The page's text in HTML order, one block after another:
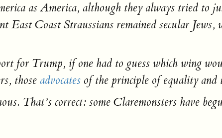
as America, although they always tried to
Coast Straussians remained secular
for Trump, if one had to guess which wing
those advocates of the principle of equality
That’s correct: some Claremonsters have